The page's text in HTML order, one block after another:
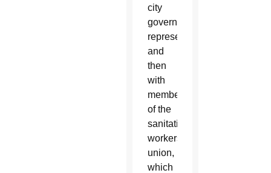
city
government
representatives
and
then
with
members
of the
sanitation
workers’
union,
which